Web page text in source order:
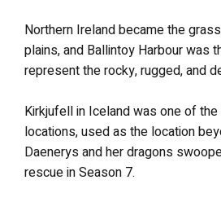
Northern Ireland became the
plains, and Ballintoy Harbour was
represent the rocky, rugged, and
Kirkjufell in Iceland was one of
locations, used as the location
Daenerys and her dragons
rescue in Season 7.